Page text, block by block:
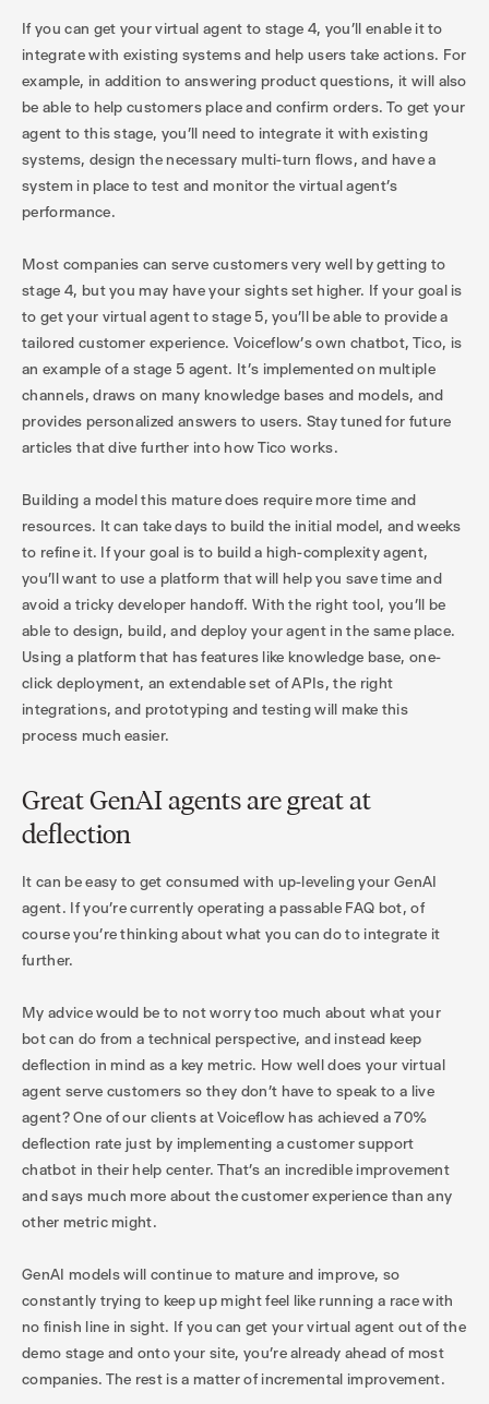
If you can get your virtual agent to stage 4, you’ll enable it to
integrate with existing systems and help users take actions. For
example, in addition to answering product questions, it will also
be able to help customers place and confirm orders. To get your
agent to this stage, you’ll need to integrate it with existing
systems, design the necessary multi-turn flows, and have a
system in place to test and monitor the virtual agent’s
performance.
Most companies can serve customers very well by getting to
stage 4, but you may have your sights set higher. If your goal is
to get your virtual agent to stage 5, you’ll be able to provide a
tailored customer experience. Voiceflow’s own chatbot, Tico, is
an example of a stage 5 agent. It’s implemented on multiple
channels, draws on many knowledge bases and models, and
provides personalized answers to users. Stay tuned for future
articles that dive further into how Tico works.
Building a model this mature does require more time and
resources. It can take days to build the initial model, and weeks
to refine it. If your goal is to build a high-complexity agent,
you’ll want to use a platform that will help you save time and
avoid a tricky developer handoff. With the right tool, you’ll be
able to design, build, and deploy your agent in the same place.
Using a platform that has features like knowledge base, one-
click deployment, an extendable set of APIs, the right
integrations, and prototyping and testing will make this
process much easier.
Great GenAI agents are great at
deflection
It can be easy to get consumed with up-leveling your GenAI
agent. If you’re currently operating a passable FAQ bot, of
course you’re thinking about what you can do to integrate it
further.
My advice would be to not worry too much about what your
bot can do from a technical perspective, and instead keep
deflection in mind as a key metric. How well does your virtual
agent serve customers so they don’t have to speak to a live
agent? One of our clients at Voiceflow has achieved a 70%
deflection rate just by implementing a customer support
chatbot in their help center. That’s an incredible improvement
and says much more about the customer experience than any
other metric might.
GenAI models will continue to mature and improve, so
constantly trying to keep up might feel like running a race with
no finish line in sight. If you can get your virtual agent out of the
demo stage and onto your site, you’re already ahead of most
companies. The rest is a matter of incremental improvement.